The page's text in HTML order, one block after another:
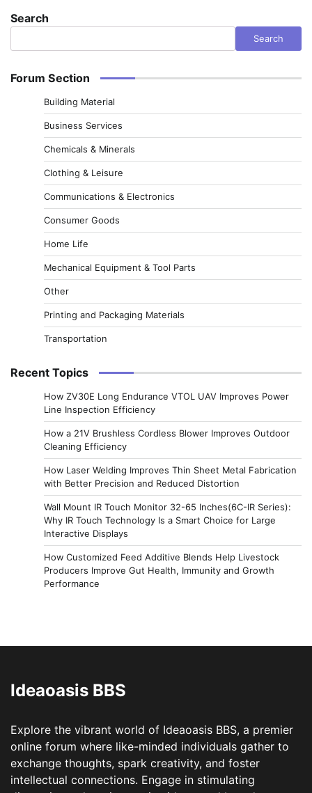
Search
Search
Forum Section
Building Material
Business Services
Chemicals & Minerals
Clothing & Leisure
Communications & Electronics
Consumer Goods
Home Life
Mechanical Equipment & Tool Parts
Other
Printing and Packaging Materials
Transportation
Recent Topics
How ZV30E Long Endurance VTOL UAV Improves Power
Line Inspection Efficiency
How a 21V Brushless Cordless Blower Improves Outdoor
Cleaning Efficiency
How Laser Welding Improves Thin Sheet Metal Fabrication
with Better Precision and Reduced Distortion
Wall Mount IR Touch Monitor 32-65 Inches(6C-IR Series):
Why IR Touch Technology Is a Smart Choice for Large
Interactive Displays
How Customized Feed Additive Blends Help Livestock
Producers Improve Gut Health, Immunity and Growth
Performance
Ideaoasis BBS
Explore the vibrant world of Ideaoasis BBS, a premier
online forum where like-minded individuals gather to
exchange thoughts, spark creativity, and foster
intellectual connections. Engage in stimulating